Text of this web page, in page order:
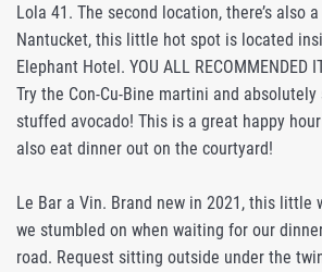
Lola 41. The second location, there’s also
Nantucket, this little hot spot is located
Elephant Hotel. YOU ALL RECOMMENDED
Try the Con-Cu-Bine martini and
stuffed avocado! This is a great happy
also eat dinner out on the courtyard!
Le Bar a Vin. Brand new in 2021, this little
we stumbled on when waiting for our
road. Request sitting outside under the